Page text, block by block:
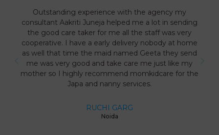
Outstanding experience with the agency my
consultant Aakriti Juneja helped me a lot in sending
the good care taker for me all the staff was very
cooperative. I have a early delivery nobody at home
as well that time the maid named Geeta they send
me was very good and take care me just like my
mother so I highly recommend momkidcare for the
Japa and nanny services.
RUCHI GARG
Noida